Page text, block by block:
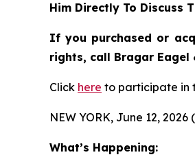
Him Directly To Discuss
If you purchased or
rights, call Bragar Eagel
Click here to participate in
NEW YORK, June 12, 2026
What’s Happening: